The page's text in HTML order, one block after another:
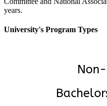
years.
University's Program Types